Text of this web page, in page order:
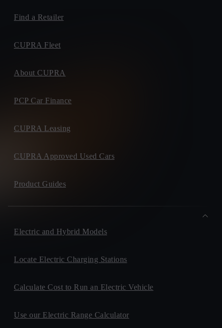
Find a Retailer
CUPRA Fleet
About CUPRA
PCP Car Finance
CUPRA Leasing
CUPRA Approved Used Cars
Product Guides
Electric and Hybrid Models
Locate Electric Charging Stations
Calculate Cost to Run an Electric Vehicle
Use our Electric Range Calculator